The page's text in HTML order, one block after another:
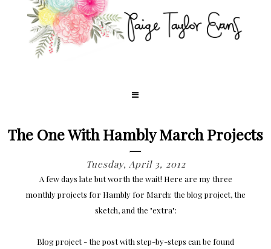
The One With Hambly March Projects
Tuesday, April 3, 2012
A few days late but worth the wait! Here are my three
monthly projects for Hambly for March: the blog project, the
sketch, and the "extra":
Blog project - the post with step-by-steps can be found